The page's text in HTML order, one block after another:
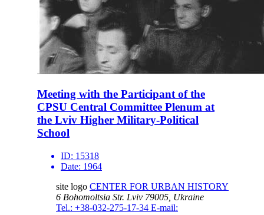
Meeting with the Participant of the
CPSU Central Committee Plenum at
the Lviv Higher Military-Political
School
ID: 15318
Date: 1964
site logo CENTER FOR URBAN HISTORY
6 Bohomoltsia Str. Lviv 79005, Ukraine
Tel.: +38-032-275-17-34 E-mail: